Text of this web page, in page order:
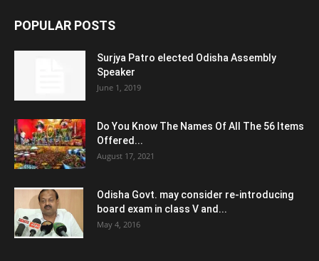
POPULAR POSTS
Surjya Patro elected Odisha Assembly
Speaker
June 1, 2019
Do You Know The Names Of All The 56 Items
Offered...
August 17, 2021
Odisha Govt. may consider re-introducing
board exam in class V and...
May 4, 2016